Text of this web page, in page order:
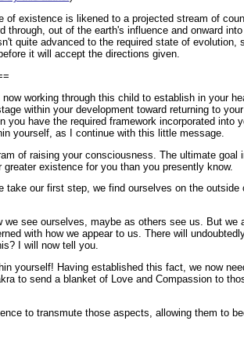
existence is likened to a projected stream of
through, out of the earth's influence and onward
quite advanced to the required state of evolution,
it will accept the directions given.
working through this child to establish in your
within your development toward returning to
have the required framework incorporated into
yourself, as I continue with this little message.
of raising your consciousness. The ultimate goal
existence for you than you presently know.
take our first step, we find ourselves on the
see ourselves, maybe as others see us. But we
with how we appear to us. There will
I will now tell you.
yourself! Having established this fact, we now
to send a blanket of Love and Compassion to
to transmute those aspects, allowing them to